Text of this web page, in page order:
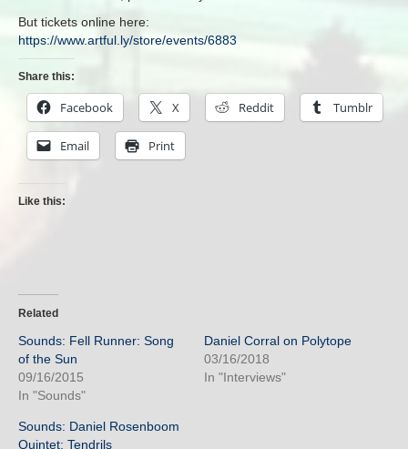
But tickets online here:
https://www.artful.ly/store/events/6883
Share this:
Facebook X Reddit Tumblr
Email Print
Like this:
Related
Sounds: Fell Runner: Song
of the Sun
09/16/2015
In "Sounds"
Daniel Corral on Polytope
03/16/2018
In "Interviews"
Sounds: Daniel Rosenboom
Quintet: Tendrils